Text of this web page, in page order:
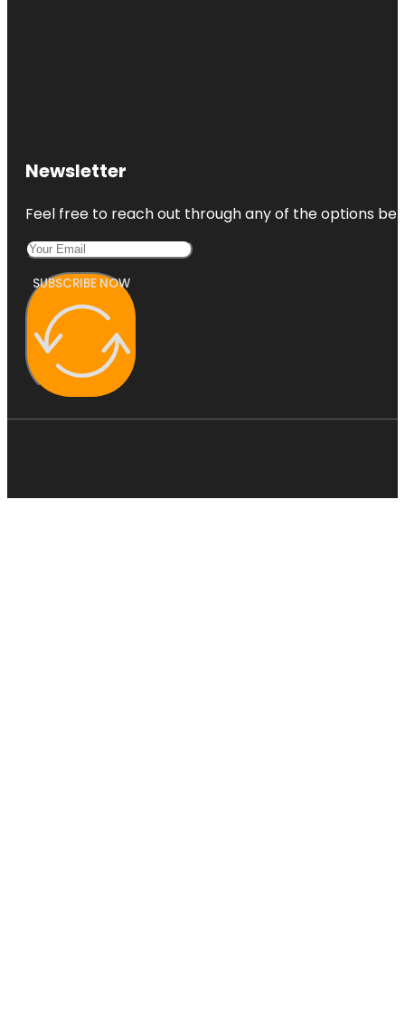
Newsletter
Feel free to reach out through any of the options
SUBSCRIBE NOW